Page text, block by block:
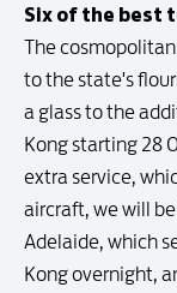
Six of the best
The
to the state's
a glass to the
Kong starting 28
extra service,
aircraft, we will
Adelaide, which
Kong overnight,